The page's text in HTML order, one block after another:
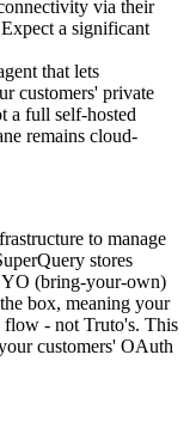
via their
a significant
that lets
customers' private
a full self-hosted
remains cloud-
to manage
stores
(bring-your-own)
box, meaning your
- not Truto's. This
customers' OAuth